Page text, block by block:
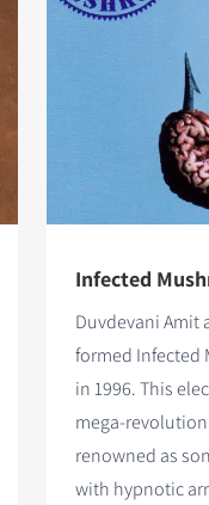
Infected
Duvdevani Amit
formed Infected
in 1996. This
mega-
renowned as
with hypnotic